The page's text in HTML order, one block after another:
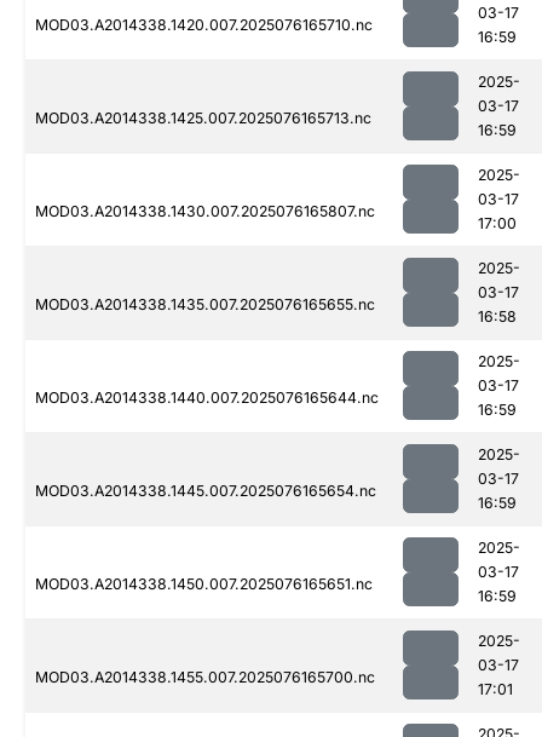
MOD03.A2014338.1420.007.2025076165710.nc
03-17
16:59
MOD03.A2014338.1425.007.2025076165713.nc
2025-
03-17
16:59
MOD03.A2014338.1430.007.2025076165807.nc
2025-
03-17
17:00
MOD03.A2014338.1435.007.2025076165655.nc
2025-
03-17
16:58
MOD03.A2014338.1440.007.2025076165644.nc
2025-
03-17
16:59
MOD03.A2014338.1445.007.2025076165654.nc
2025-
03-17
16:59
MOD03.A2014338.1450.007.2025076165651.nc
2025-
03-17
16:59
MOD03.A2014338.1455.007.2025076165700.nc
2025-
03-17
17:01